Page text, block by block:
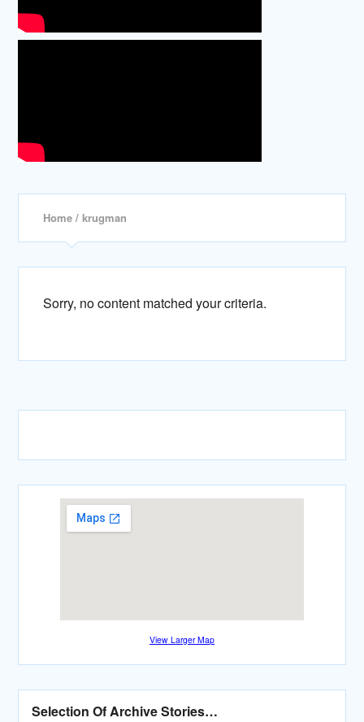
Home / krugman
Sorry, no content matched your criteria.
View Larger Map
Selection Of Archive Stories…